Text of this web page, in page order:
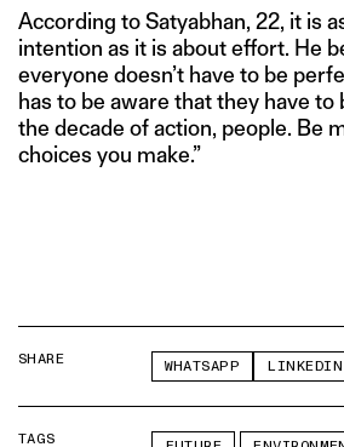
According to Satyabhan, 22, it is
intention as it is about effort. He
everyone doesn’t have to be
has to be aware that they have to
the decade of action, people. Be
choices you make.”
SHARE WHATSAPP LINKEDIN
TAGS